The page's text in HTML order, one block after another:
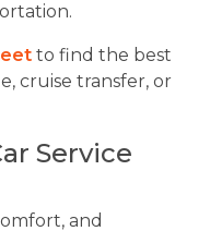
to find the best
cruise transfer, or
Service
and